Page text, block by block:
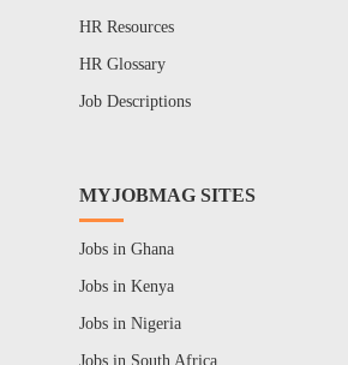
HR Resources
HR Glossary
Job Descriptions
MYJOBMAG SITES
Jobs in Ghana
Jobs in Kenya
Jobs in Nigeria
Jobs in South Africa